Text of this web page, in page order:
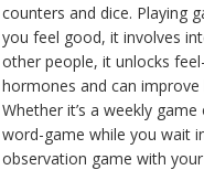
counters and dice. Playing
you feel good, it involves
other people, it unlocks
hormones and can improve
Whether it’s a weekly
word-game while you wait
observation game with